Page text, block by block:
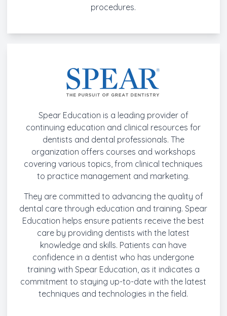
procedures.
Spear Education is a leading provider of
continuing education and clinical resources for
dentists and dental professionals. The
organization offers courses and workshops
covering various topics, from clinical techniques
to practice management and marketing.
They are committed to advancing the quality of
dental care through education and training. Spear
Education helps ensure patients receive the best
care by providing dentists with the latest
knowledge and skills. Patients can have
confidence in a dentist who has undergone
training with Spear Education, as it indicates a
commitment to staying up-to-date with the latest
techniques and technologies in the field.